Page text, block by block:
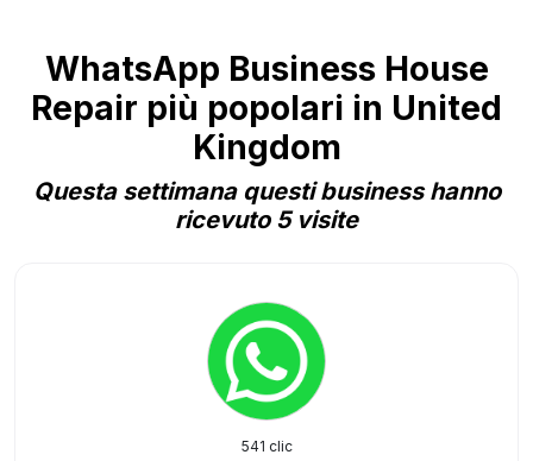
WhatsApp Business House
Repair più popolari in United
Kingdom
Questa settimana questi business hanno
ricevuto 5 visite
541 clic